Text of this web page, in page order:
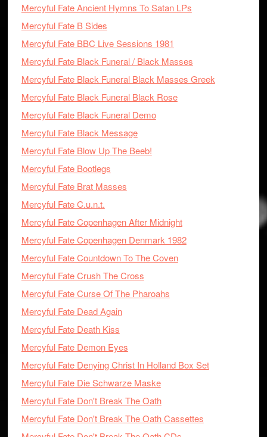
Mercyful Fate Ancient Hymns To Satan LPs
Mercyful Fate B Sides
Mercyful Fate BBC Live Sessions 1981
Mercyful Fate Black Funeral / Black Masses
Mercyful Fate Black Funeral Black Masses Greek
Mercyful Fate Black Funeral Black Rose
Mercyful Fate Black Funeral Demo
Mercyful Fate Black Message
Mercyful Fate Blow Up The Beeb!
Mercyful Fate Bootlegs
Mercyful Fate Brat Masses
Mercyful Fate C.u.n.t.
Mercyful Fate Copenhagen After Midnight
Mercyful Fate Copenhagen Denmark 1982
Mercyful Fate Countdown To The Coven
Mercyful Fate Crush The Cross
Mercyful Fate Curse Of The Pharoahs
Mercyful Fate Dead Again
Mercyful Fate Death Kiss
Mercyful Fate Demon Eyes
Mercyful Fate Denying Christ In Holland Box Set
Mercyful Fate Die Schwarze Maske
Mercyful Fate Don't Break The Oath
Mercyful Fate Don't Break The Oath Cassettes